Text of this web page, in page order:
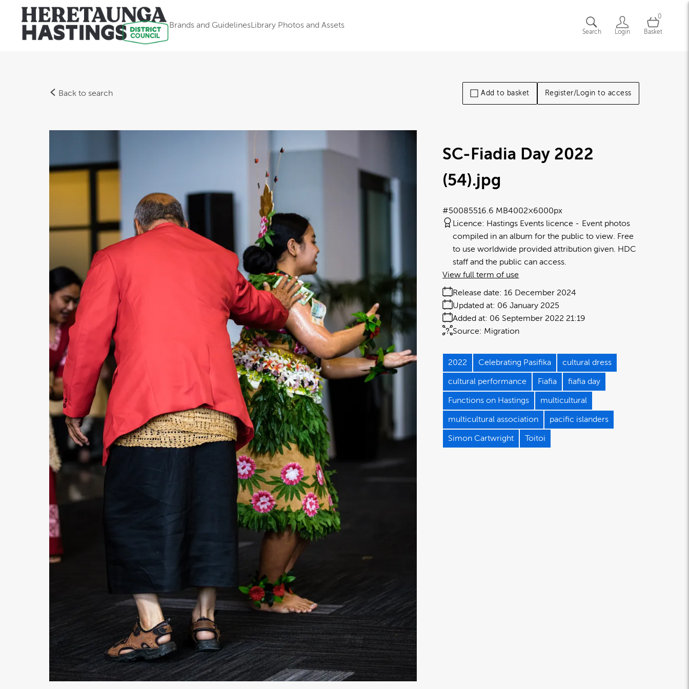
Brands and GuidelinesLibrary Photos and Assets
Search Login
0
Basket
Back to search Add to basket Register/Login to access
SC-Fiadia Day 2022
(54).jpg
16.6 MB4002×6000px
#500855
Licence: Hastings Events licence
Event photos
compiled in an album for the public to view. Free
to use worldwide provided attribution given. HDC
staff and the public can access.
Release date: 16 December 2024
Added at: 06 September 2022 21:19
Updated at: 06 January 2025
Source: Migration
View full term of use
2022 Celebrating Pasifika cultural dress
cultural performance Fiafia fiafia day
Functions on Hastings multicultural
multicultural association pacific islanders
Simon Cartwright Toitoi